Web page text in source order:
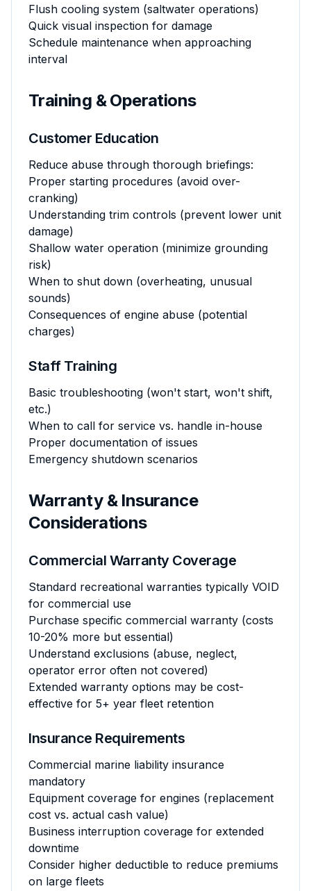
Flush cooling system (saltwater operations)
Quick visual inspection for damage
Schedule maintenance when approaching
interval
Training & Operations
Customer Education
Reduce abuse through thorough briefings:
Proper starting procedures (avoid over-
cranking)
Understanding trim controls (prevent lower unit
damage)
Shallow water operation (minimize grounding
risk)
When to shut down (overheating, unusual
sounds)
Consequences of engine abuse (potential
charges)
Staff Training
Basic troubleshooting (won't start, won't shift,
etc.)
When to call for service vs. handle in-house
Proper documentation of issues
Emergency shutdown scenarios
Warranty & Insurance
Considerations
Commercial Warranty Coverage
Standard recreational warranties typically VOID
for commercial use
Purchase specific commercial warranty (costs
10-20% more but essential)
Understand exclusions (abuse, neglect,
operator error often not covered)
Extended warranty options may be cost-
effective for 5+ year fleet retention
Insurance Requirements
Commercial marine liability insurance
mandatory
Equipment coverage for engines (replacement
cost vs. actual cash value)
Business interruption coverage for extended
downtime
Consider higher deductible to reduce premiums
on large fleets